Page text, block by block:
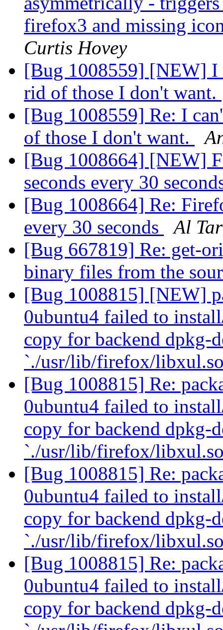
firefox3 and missing
Curtis Hovey
[Bug 1008559] [NEW] I
rid of those I don't want.
[Bug 1008559] Re: I
of those I don't want.
[Bug 1008664] [NEW]
seconds every 30
[Bug 1008664] Re:
every 30 seconds
Al
[Bug 667819] Re: get-
binary files from the
[Bug 1008815] [NEW]
0ubuntu4 failed to
copy for backend dpkg-
`./usr/lib/firefox/
[Bug 1008815] Re:
0ubuntu4 failed to
copy for backend dpkg-
`./usr/lib/firefox/
[Bug 1008815] Re:
0ubuntu4 failed to
copy for backend dpkg-
`./usr/lib/firefox/
[Bug 1008815] Re:
0ubuntu4 failed to
copy for backend dpkg-